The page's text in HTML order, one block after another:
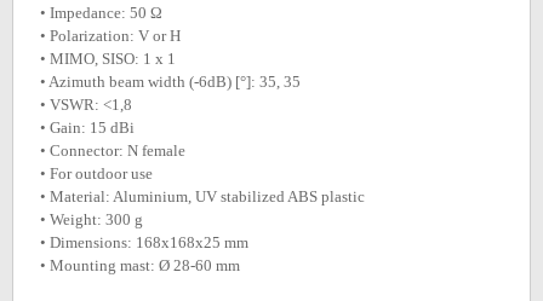
• Impedance: 50 Ω
• Polarization: V or H
• MIMO, SISO: 1 x 1
• Azimuth beam width (-6dB) [°]: 35, 35
• VSWR: <1,8
• Gain: 15 dBi
• Connector: N female
• For outdoor use
• Material: Aluminium, UV stabilized ABS plastic
• Weight: 300 g
• Dimensions: 168x168x25 mm
• Mounting mast: Ø 28-60 mm